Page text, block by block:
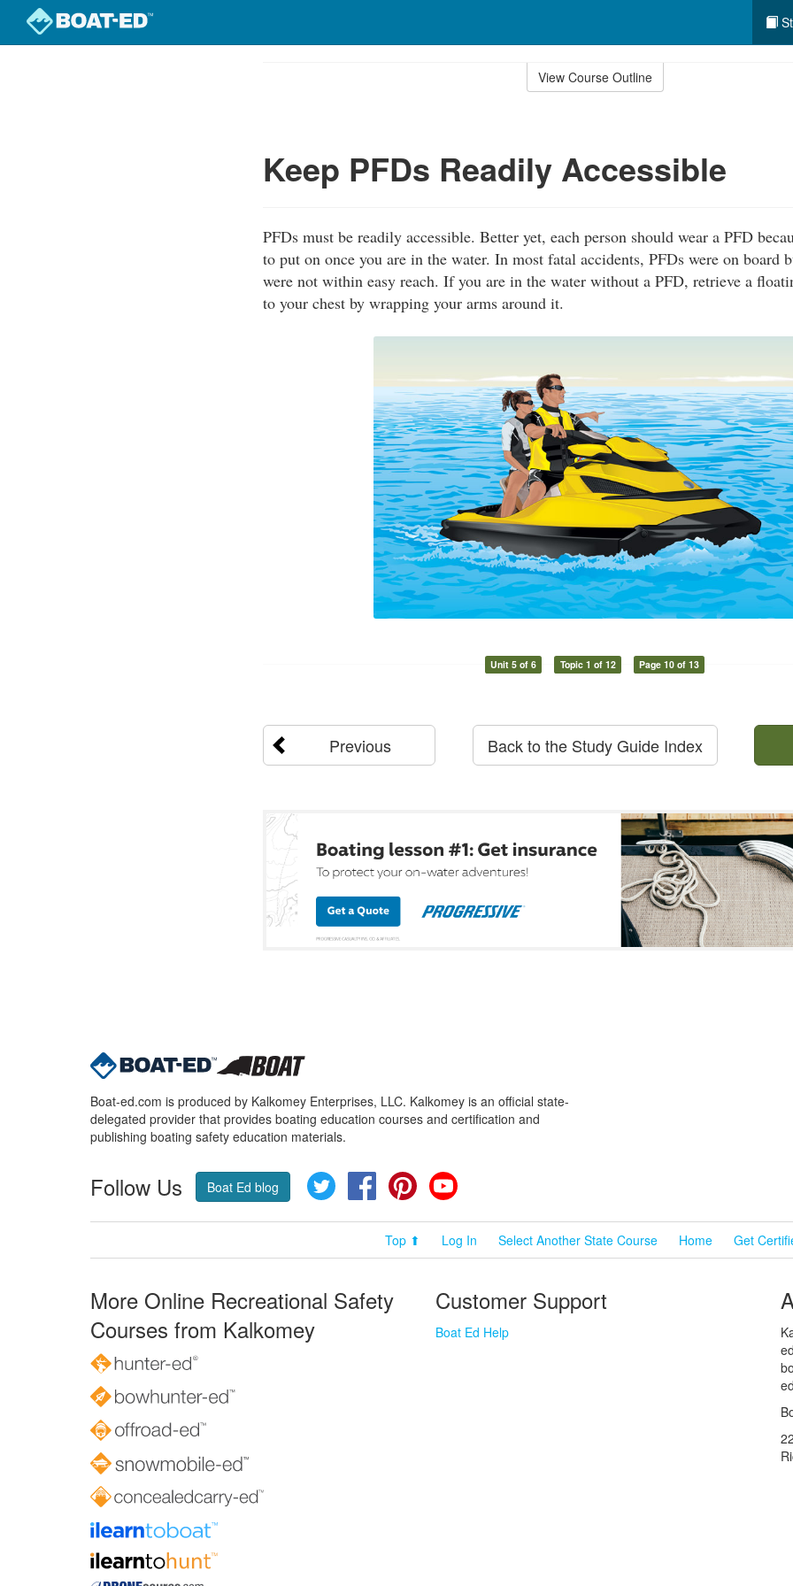
View Course Outline
Keep PFDs Readily Accessible
PFDs must be readily accessible. Better yet, each person should wear a PFD
to put on once you are in the water. In most fatal accidents, PFDs were on board
were not within easy reach. If you are in the water without a PFD, retrieve a
to your chest by wrapping your arms around it.
Unit 5 of 6 Topic 1 of 12 Page 10 of 13
Previous Back to the Study Guide Index
Boat-ed.com is produced by Kalkomey Enterprises, LLC. Kalkomey is an official state-
delegated provider that provides boating education courses and certification and
publishing boating safety education materials.
Follow Us Boat Ed blog Twitter FacebookPinterest
Top ⬆ Log In Select Another State Course Home Get
More Online Recreational Safety
Courses from Kalkomey
Customer Support
Boat Ed Help